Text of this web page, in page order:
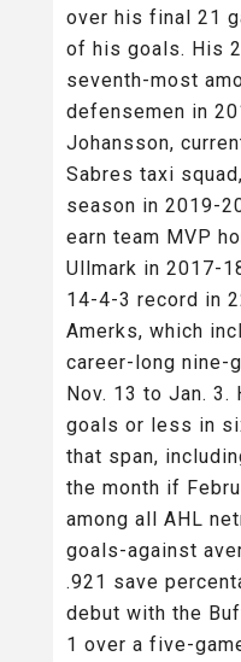
over his final 21
of his goals. His
seventh-most
defensemen in
Johansson,
Sabres taxi
season in 2019-
earn team MVP
Ullmark in 2017-
14-4-3 record in
Amerks, which
career-long nine-
Nov. 13 to Jan.
goals or less in
that span,
the month if
among all AHL
goals-against
.921 save
debut with the
1 over a five-